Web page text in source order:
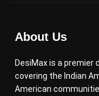
About Us
DesiMax is a
covering the Indian
American